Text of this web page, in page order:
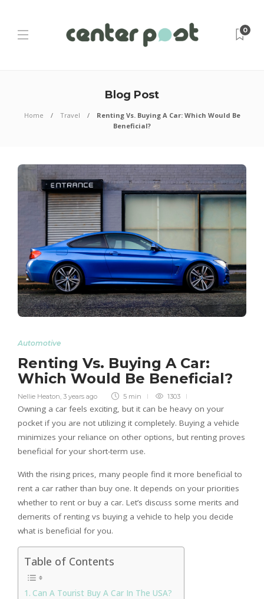
0
Blog Post
Home Travel
Renting Vs. Buying A Car: Which Would Be
Beneficial?
Automotive
Renting Vs. Buying A Car:
Which Would Be Beneficial?
Nellie Heaton 3 years ago 5 min 1303
Owning a car feels exciting, but it can be heavy on your
pocket if you are not utilizing it completely. Buying a vehicle
minimizes your reliance on other options, but renting proves
beneficial for your short-term use.
With the rising prices, many people find it more beneficial to
rent a car rather than buy one. It depends on your priorities
whether to rent or buy a car. Let’s discuss some merits and
demerits of renting vs buying a vehicle to help you decide
what is beneficial for you.
Table of Contents
Can A Tourist Buy A Car In The USA?